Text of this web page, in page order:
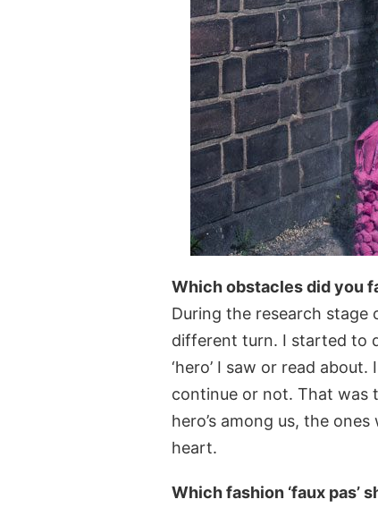
Which obstacles did you
During the research
different turn. I started to
‘hero’ I saw or read
continue or not. That was
hero’s among us, the
heart.
Which fashion ‘faux pas’